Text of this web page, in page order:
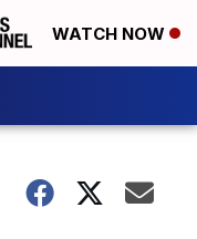
WATCH NOW